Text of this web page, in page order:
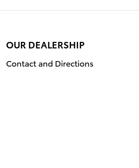
OUR DEALERSHIP
Contact and Directions